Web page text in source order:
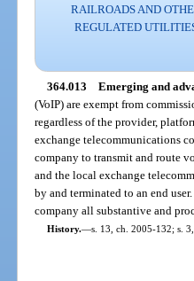
RAILROADS AND
REGULATED
364.013 Emerging and
(VoIP) are exempt from
regardless of the provider,
exchange telecommunications
company to transmit and route
and the local exchange
by and terminated to an end
company all substantive and
History.—s. 13, ch. 2005-132; s.